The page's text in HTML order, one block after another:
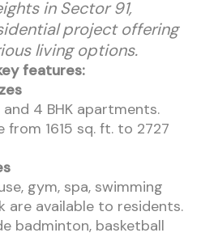
in Sector 91,
project offering
living options.
features:
4 BHK apartments.
1615 sq. ft. to 2727
gym, spa, swimming
are available to residents.
badminton, basketball